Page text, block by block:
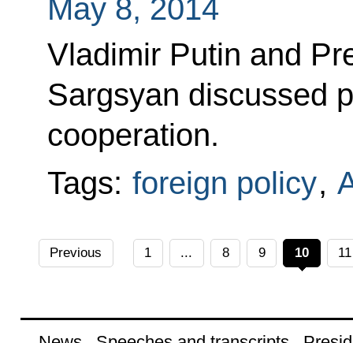
May 8, 2014
Vladimir Putin and
Sargsyan discussed
cooperation.
Tags: foreign policy,
Previous 1 ... 8 9 10 11